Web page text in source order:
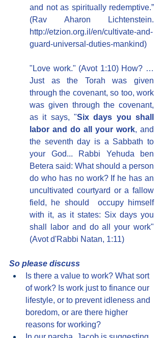
and not as spiritually redemptive.”
(Rav Aharon Lichtenstein.
http://etzion.org.il/en/cultivate-and-
guard-universal-duties-mankind)
"Love work." (Avot 1:10) How? …
Just as the Torah was given
through the covenant, so too, work
was given through the covenant,
as it says, "Six days you shall
labor and do all your work, and
the seventh day is a Sabbath to
your God... Rabbi Yehuda ben
Betera said: What should a person
do who has no work? If he has an
uncultivated courtyard or a fallow
field, he should  occupy himself
with it, as it states: Six days you
shall labor and do all your work"
(Avot d'Rabbi Natan, 1:11)
So please discuss
Is there a value to work? What sort
of work? Is work just to finance our
lifestyle, or to prevent idleness and
boredom, or are there higher
reasons for working?